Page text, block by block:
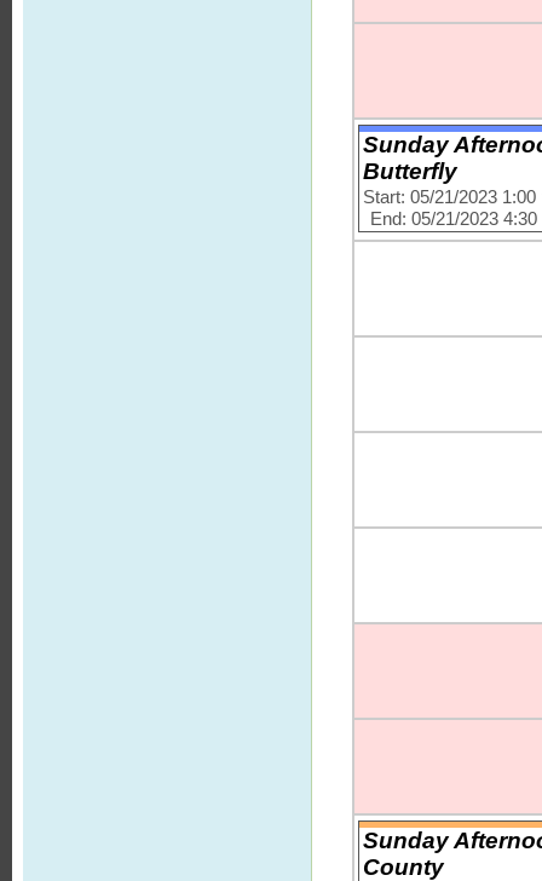
Sunday
Butterfly
Start: 05/21/2023 1:00
End: 05/21/2023
Sunday
County